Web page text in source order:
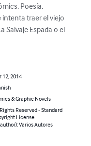
Poesía,
intenta traer el viejo
Salvaje Espada o el
12, 2014
& Graphic Novels
Reserved - Standard
License
Varios Autores